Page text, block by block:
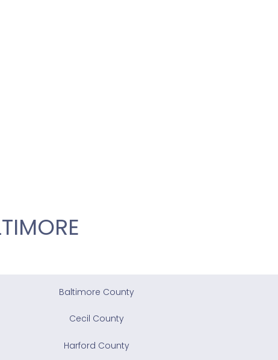
Baltimore County
Cecil County
Harford County